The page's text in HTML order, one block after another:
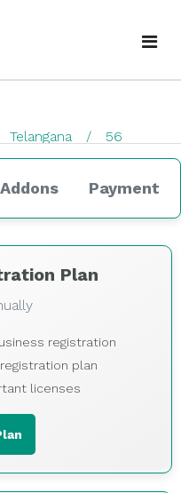
Telangana
56
Addons Payment
Plan
registration
plan
licenses